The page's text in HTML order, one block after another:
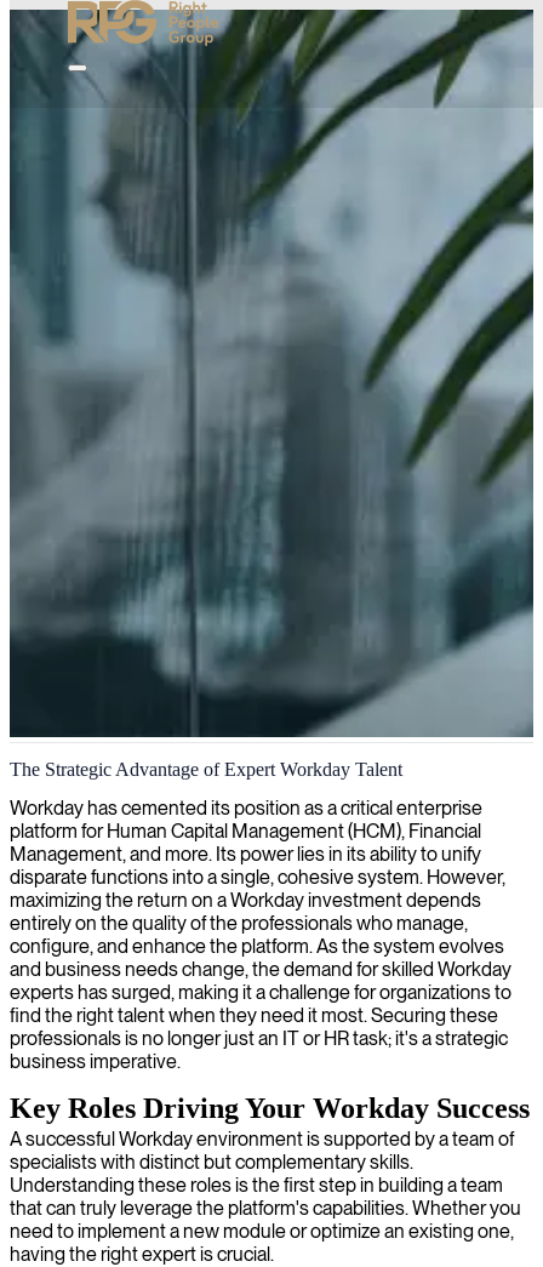
Workday implementation and consulting
Our Workday experts help streamline your HR and finance
processes, bringing technical expertise and strategic insight to
maximize your system's potential.
The Strategic Advantage of Expert Workday Talent
Workday has cemented its position as a critical enterprise
platform for Human Capital Management (HCM), Financial
Management, and more. Its power lies in its ability to unify
disparate functions into a single, cohesive system. However,
maximizing the return on a Workday investment depends
entirely on the quality of the professionals who manage,
configure, and enhance the platform. As the system evolves
and business needs change, the demand for skilled Workday
experts has surged, making it a challenge for organizations to
find the right talent when they need it most. Securing these
professionals is no longer just an IT or HR task; it's a strategic
business imperative.
Key Roles Driving Your Workday Success
A successful Workday environment is supported by a team of
specialists with distinct but complementary skills.
Understanding these roles is the first step in building a team
that can truly leverage the platform's capabilities. Whether you
need to implement a new module or optimize an existing one,
having the right expert is crucial.